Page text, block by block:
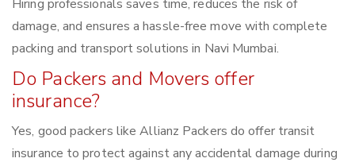
Hiring professionals saves time, reduces the risk of
damage, and ensures a hassle-free move with complete
packing and transport solutions in Navi Mumbai.
Do Packers and Movers offer
insurance?
Yes, good packers like Allianz Packers do offer transit
insurance to protect against any accidental damage during